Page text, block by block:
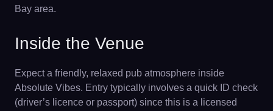
Bay area.
Inside the Venue
Expect a friendly, relaxed pub atmosphere inside
Absolute Vibes. Entry typically involves a quick ID check
(driver’s licence or passport) since this is a licensed